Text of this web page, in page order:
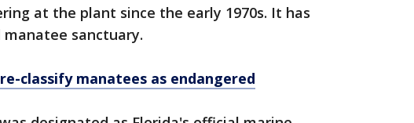
at the plant since the early 1970s. It has
sanctuary.
classify manatees as endangered